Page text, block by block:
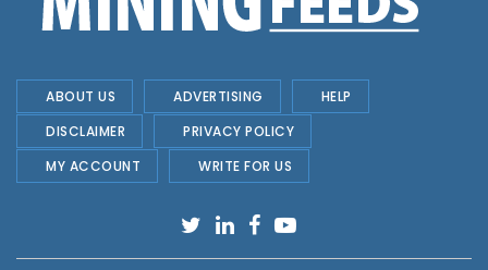
ABOUT US ADVERTISING
HELP
DISCLAIMER
PRIVACY POLICY
MY ACCOUNT
WRITE FOR US